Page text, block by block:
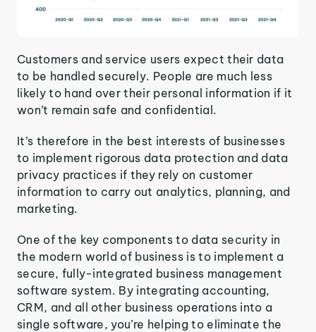
Customers and service users expect their data
to be handled securely. People are much less
likely to hand over their personal information if it
won’t remain safe and confidential.
It’s therefore in the best interests of businesses
to implement rigorous data protection and data
privacy practices if they rely on customer
information to carry out analytics, planning, and
marketing.
One of the key components to data security in
the modern world of business is to implement a
secure, fully-integrated business management
software system. By integrating accounting,
CRM, and all other business operations into a
single software, you’re helping to eliminate the